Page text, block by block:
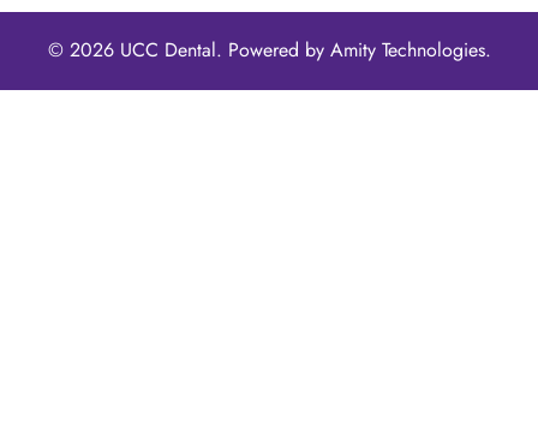
© 2026 UCC Dental. Powered by Amity Technologies.